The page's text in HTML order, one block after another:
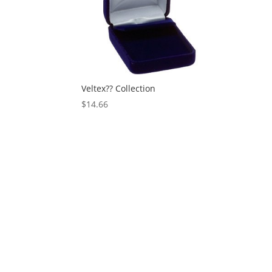
Veltex?? Collection
$14.66